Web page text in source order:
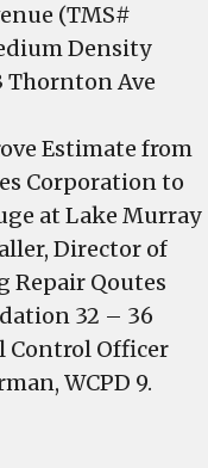
(TMS#
Density
Thornton Ave
Estimate from
Corporation to
at Lake Murray
Director of
Repair Qoutes
32 – 36
Control Officer
WCPD 9.